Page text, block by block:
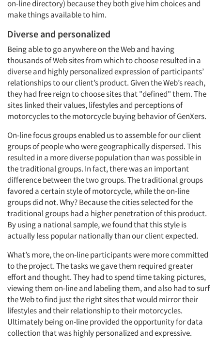
on-line directory) because they both give him choices and
make things available to him.
Diverse and personalized
Being able to go anywhere on the Web and having
thousands of Web sites from which to choose resulted in a
diverse and highly personalized expression of participants’
relationships to our client’s product. Given the Web’s reach,
they had free reign to choose sites that "defined" them. The
sites linked their values, lifestyles and perceptions of
motorcycles to the motorcycle buying behavior of GenXers.
On-line focus groups enabled us to assemble for our client
groups of people who were geographically dispersed. This
resulted in a more diverse population than was possible in
the traditional groups. In fact, there was an important
difference between the two groups. The traditional groups
favored a certain style of motorcycle, while the on-line
groups did not. Why? Because the cities selected for the
traditional groups had a higher penetration of this product.
By using a national sample, we found that this style is
actually less popular nationally than our client expected.
What’s more, the on-line participants were more committed
to the project. The tasks we gave them required greater
effort and thought. They had to spend time taking pictures,
viewing them on-line and labeling them, and also had to surf
the Web to find just the right sites that would mirror their
lifestyles and their relationship to their motorcycles.
Ultimately being on-line provided the opportunity for data
collection that was highly personalized and expressive.